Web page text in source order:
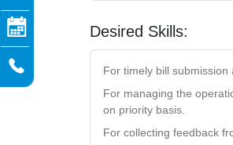
Desired Skills:
For timely bill submission
For managing the
on priority basis.
For collecting feedback